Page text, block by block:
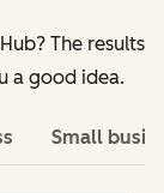
The results
a good idea.
Small